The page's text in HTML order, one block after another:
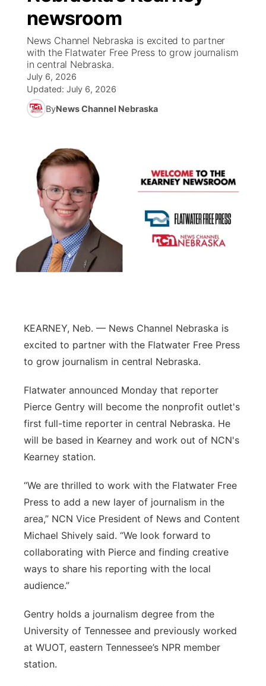
News Team
Calendar
Obituaries
Coach Interviews
Rankings
NCN Sports
Husker Sports
Team Alerts
Sports Staff
About
Scoreboard
Athlete of the Month
Husker Sports
TV Program Guide
Promos
Future of Nebraska
Stretch Across Nebraska
Community Features
Channel Finder
Jobs
Advertise
Flood Communications
Region: Central
Central
Metro
Northeast
River Country
Southeast
newsroom
News Channel Nebraska is excited to partner
with the Flatwater Free Press to grow journalism
in central Nebraska.
July 6, 2026
Updated: July 6, 2026
ByNews Channel Nebraska
KEARNEY, Neb. — News Channel Nebraska is
excited to partner with the Flatwater Free Press
to grow journalism in central Nebraska.
Flatwater announced Monday that reporter
Pierce Gentry will become the nonprofit outlet's
first full-time reporter in central Nebraska. He
will be based in Kearney and work out of NCN's
Kearney station.
“We are thrilled to work with the Flatwater Free
Press to add a new layer of journalism in the
area,” NCN Vice President of News and Content
Michael Shively said. “We look forward to
collaborating with Pierce and finding creative
ways to share his reporting with the local
audience.”
Gentry holds a journalism degree from the
University of Tennessee and previously worked
at WUOT, eastern Tennessee’s NPR member
station.